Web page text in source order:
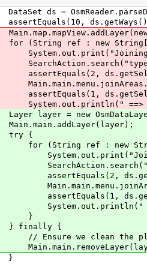
ds =
ref : new
==>
= new
{
ref : new
==>
{
we clean the place